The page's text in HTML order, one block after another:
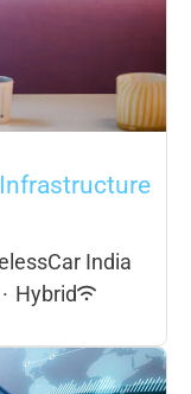
India
· Hybrid